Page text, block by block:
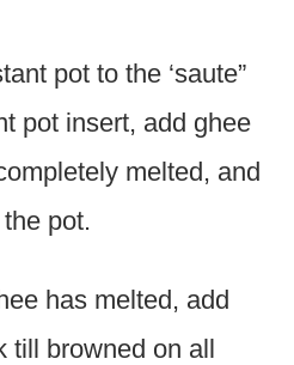
pot to the ‘saute”
pot insert, add ghee
melted, and
pot.
has melted, add
till browned on all